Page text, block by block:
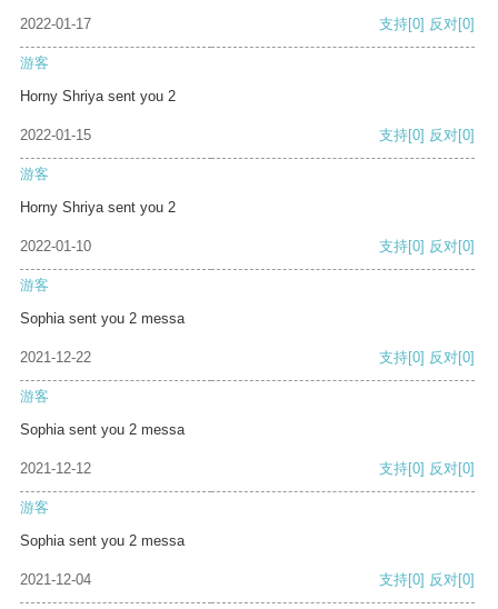
2022-01-17 支持[0] 反对[0]
游客
Horny Shriya sent you 2
2022-01-15 支持[0] 反对[0]
游客
Horny Shriya sent you 2
2022-01-10 支持[0] 反对[0]
游客
Sophia sent you 2 messa
2021-12-22 支持[0] 反对[0]
游客
Sophia sent you 2 messa
2021-12-12 支持[0] 反对[0]
游客
Sophia sent you 2 messa
2021-12-04 支持[0] 反对[0]